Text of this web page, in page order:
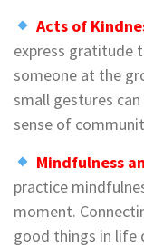
Acts of
express gratitude
someone at the
small gestures
sense of
Mindfulness
practice
moment.
good things in life